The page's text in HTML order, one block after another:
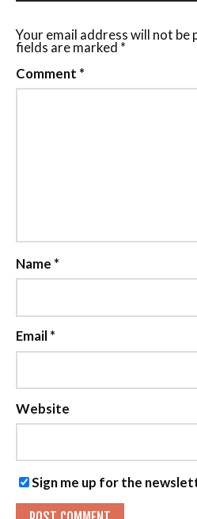
Your email address will not be
fields are marked *
Comment *
Name *
Email*
Website
Sign me up for the